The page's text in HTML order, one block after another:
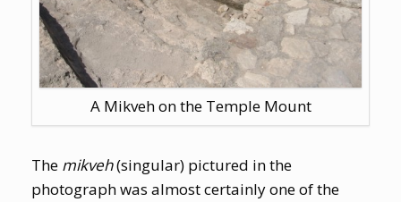
A Mikveh on the Temple Mount
The mikveh(singular) pictured in the
photograph was almost certainly one of the